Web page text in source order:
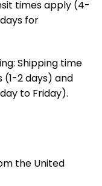
times apply (4-
for
Shipping time
2 days) and
to Friday).
the United